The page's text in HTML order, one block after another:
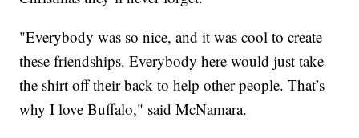
"Everybody was so nice, and it was cool to create
these friendships. Everybody here would just take
the shirt off their back to help other people. That’s
why I love Buffalo," said McNamara.